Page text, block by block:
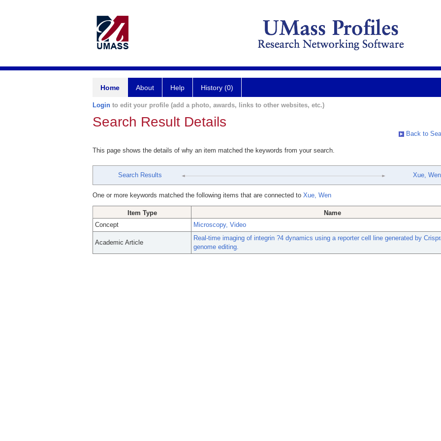
Home About Help History (0)
Login to edit your profile (add a photo, awards, links to other websites, etc.)
Search Result Details
Back to
This page shows the details of why an item matched the keywords from your search.
Search Results Xue, Wen
One or more keywords matched the following items that are connected to Xue, Wen
Item Type
Name
Concept
Microscopy, Video
Academic Article
Real-time imaging of integrin ?4 dynamics using a reporter cell line generated by
genome editing.